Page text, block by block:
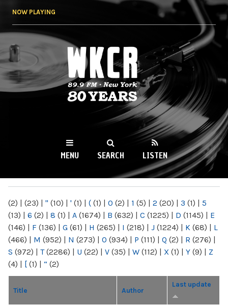
NOW PLAYING
WKCR 89.9FM
NY
MENU SEARCH LISTEN
(2) | (23) | " (10) | ' (1) | ( (1) | 0 (2) | 1 (5) | 2 (20) | 3 (1) | 5
(13) | 6 (2) | 8 (1) | A (1674) | B (632) | C (1225) | D (1145) | E
(146) | F (136) | G (61) | H (265) | I (218) | J (1224) | K (68) | L
(466) | M (952) | N (273) | O (934) | P (111) | Q (2) | R (276) |
S (972) | T(2286) | U (22) | V (35) | W (112) | X (1) | Y (9) | Z
(4) | [ (1) | “ (2)
Title Author
Last update